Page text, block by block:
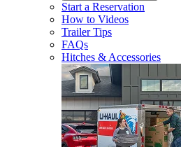
Start a Reservation
How to Videos
Trailer Tips
FAQs
Hitches & Accessories